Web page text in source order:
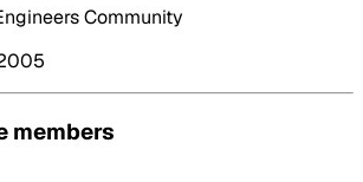
Community
members